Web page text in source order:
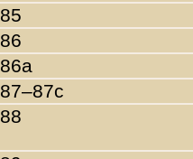
85
86
86a
87–87c
88